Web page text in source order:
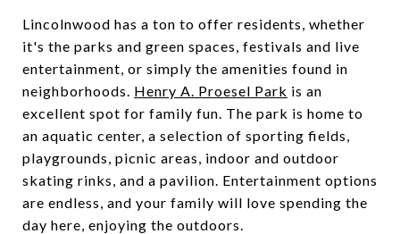
Lincolnwood has a ton to offer residents, whether
it's the parks and green spaces, festivals and live
entertainment, or simply the amenities found in
neighborhoods. Henry A. Proesel Park is an
excellent spot for family fun. The park is home to
an aquatic center, a selection of sporting fields,
playgrounds, picnic areas, indoor and outdoor
skating rinks, and a pavilion. Entertainment options
are endless, and your family will love spending the
day here, enjoying the outdoors.